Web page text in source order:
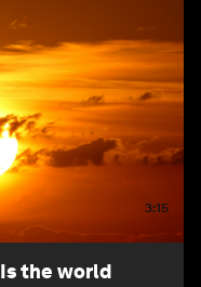
3:15
the world